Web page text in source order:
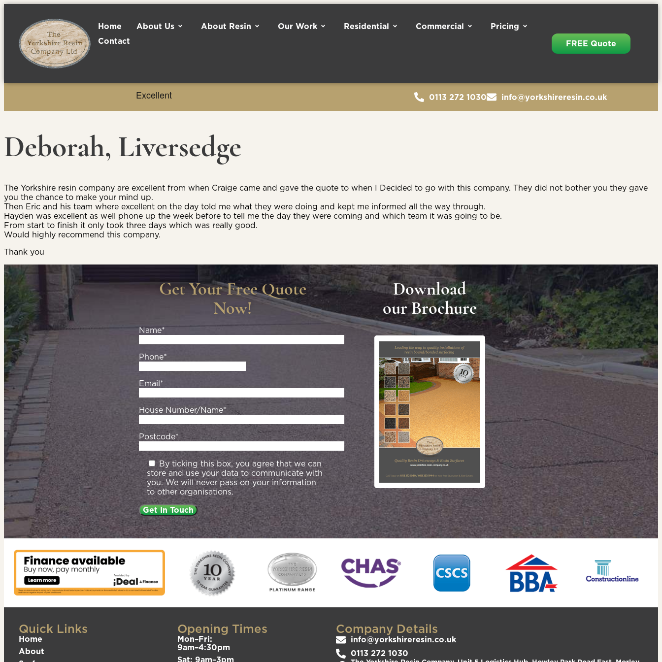
Home About Us About Resin Our Work Residential Commercial
Pricing
Contact
FREE Quote
0113 272 1030 info@yorkshireresin.co.uk
Deborah, Liversedge
The Yorkshire resin company are excellent from when Craige came and gave the quote to when I Decided to go with this company. They did not bother you they gave
you the chance to make your mind up.
Then Eric and his team where excellent on the day told me what they were doing and kept me informed all the way through.
Hayden was excellent as well phone up the week before to tell me the day they were coming and which team it was going to be.
From start to finish it only took three days which was really good.
Would highly recommend this company.
Thank you
Get Your Free Quote
Now!
Name*
Phone*
Email*
House Number/Name*
Postcode*
By ticking this box, you agree that we can
store and use your data to communicate with
you. We will never pass on your information
to other organisations.
Download
our Brochure
Quick Links
Home
About
Opening Times
Mon–Fri:
9am–4:30pm
Sat: 9am–3pm
Company Details
info@yorkshireresin.co.uk
0113 272 1030